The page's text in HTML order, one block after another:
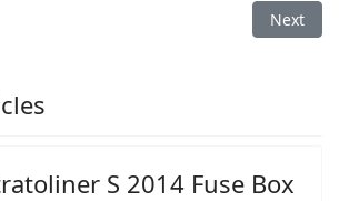
Raider SCL 2012 Fuse Box Next
Next
S 2014 Fuse Box